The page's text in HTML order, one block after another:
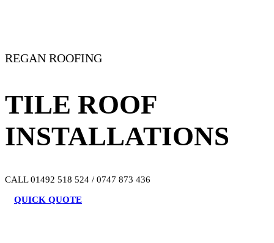
REGAN ROOFING
TILE ROOF
INSTALLATIONS
CALL 01492 518 524 / 0747 873 436
QUICK QUOTE